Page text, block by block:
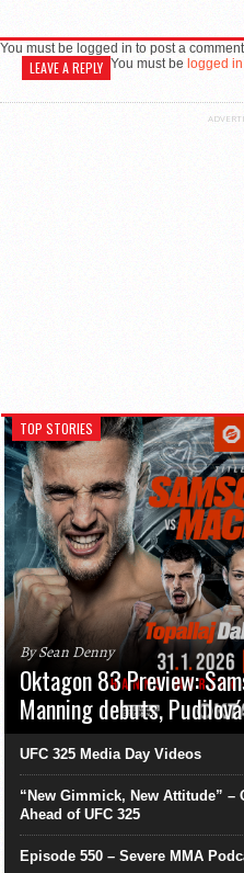
You must be logged in to post a comment
LEAVE A REPLY You must be logged in
TOP STORIES
By Sean Denny
Oktagon 83 Preview:
Manning debuts,
UFC 325 Media Day Videos
“New Gimmick, New Attitude” –
Ahead of UFC 325
Episode 550 – Severe MMA